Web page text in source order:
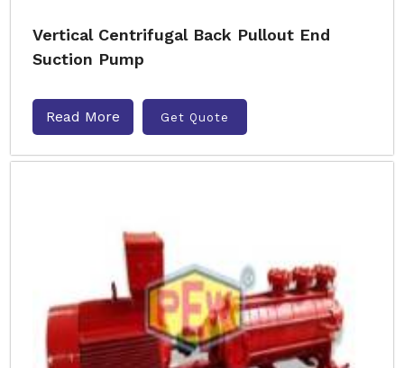
Vertical Centrifugal Back Pullout End
Suction Pump
Read More Get Quote